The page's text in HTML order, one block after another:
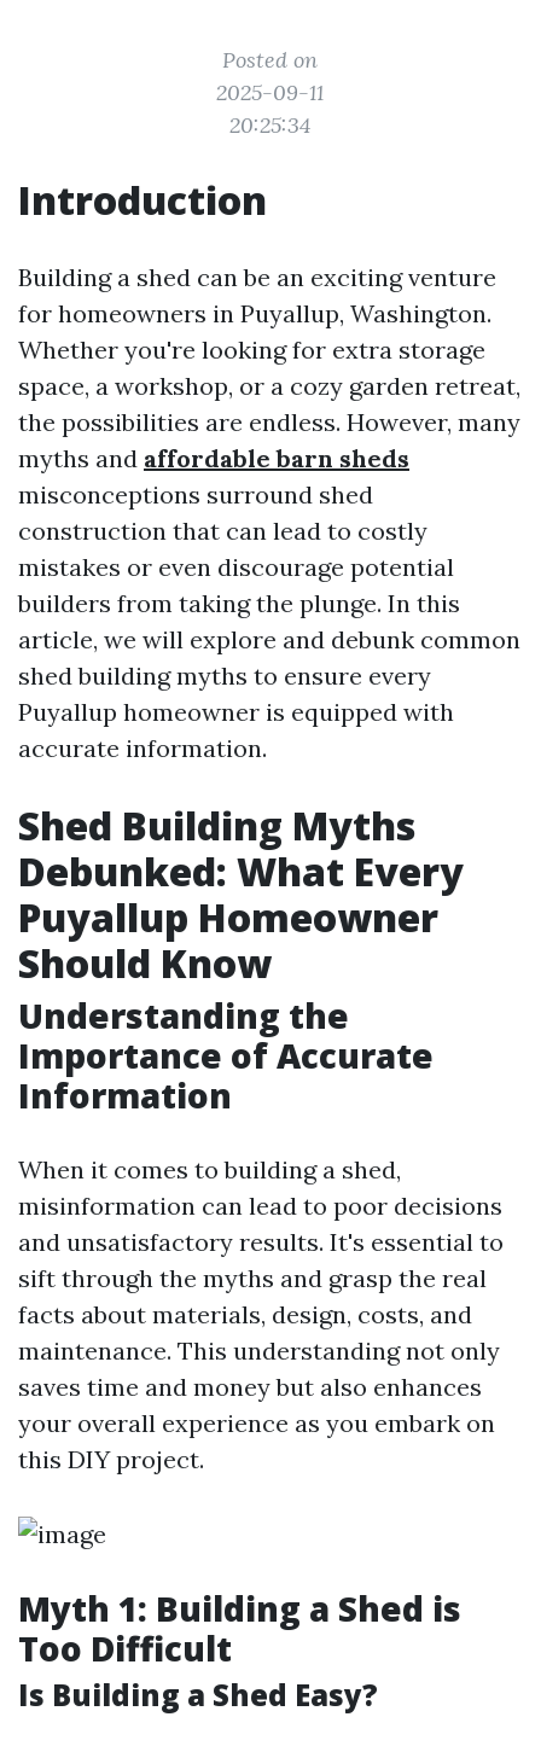
Posted on
2025-09-11
20:25:34
Introduction
Building a shed can be an exciting venture
for homeowners in Puyallup, Washington.
Whether you're looking for extra storage
space, a workshop, or a cozy garden retreat,
the possibilities are endless. However, many
myths and affordable barn sheds
misconceptions surround shed
construction that can lead to costly
mistakes or even discourage potential
builders from taking the plunge. In this
article, we will explore and debunk common
shed building myths to ensure every
Puyallup homeowner is equipped with
accurate information.
Shed Building Myths
Debunked: What Every
Puyallup Homeowner
Should Know
Understanding the
Importance of Accurate
Information
When it comes to building a shed,
misinformation can lead to poor decisions
and unsatisfactory results. It's essential to
sift through the myths and grasp the real
facts about materials, design, costs, and
maintenance. This understanding not only
saves time and money but also enhances
your overall experience as you embark on
this DIY project.
Myth 1: Building a Shed is
Too Difficult
Is Building a Shed Easy?